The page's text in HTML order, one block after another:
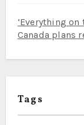
‘Everything
Canada plans
Tags